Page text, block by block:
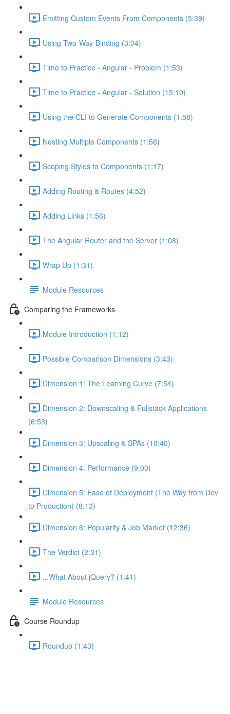
Emitting Custom Events From Components (5:39)
Using Two-Way-Binding (3:04)
Time to Practice - Angular - Problem (1:53)
Time to Practice - Angular - Solution (15:10)
Using the CLI to Generate Components (1:58)
Nesting Multiple Components (1:56)
Scoping Styles to Components (1:17)
Adding Routing & Routes (4:52)
Adding Links (1:56)
The Angular Router and the Server (1:08)
Wrap Up (1:31)
Module Resources
Comparing the Frameworks
Module Introduction (1:12)
Possible Comparison Dimensions (3:43)
Dimension 1: The Learning Curve (7:54)
Dimension 2: Downscaling & Fullstack Applications
(6:53)
Dimension 3: Upscaling & SPAs (10:40)
Dimension 4: Performance (9:00)
Dimension 5: Ease of Deployment (The Way from Dev
to Production) (8:13)
Dimension 6: Popularity & Job Market (12:36)
The Verdict (2:31)
...What About jQuery? (1:41)
Module Resources
Course Roundup
Roundup (1:43)